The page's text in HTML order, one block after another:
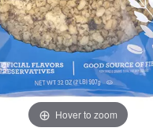
Hover to zoom